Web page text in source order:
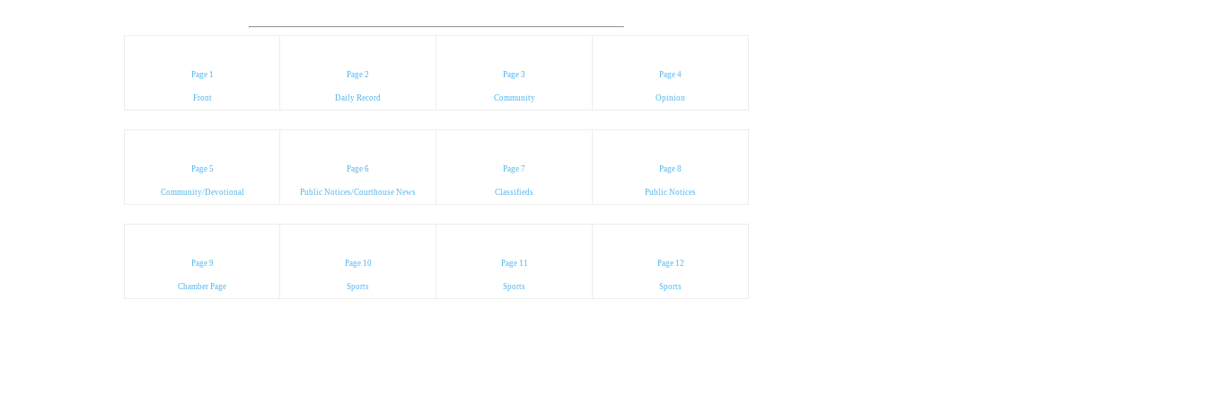
Page 1
Front
Page 2
Daily Record
Page 3
Community
Page 4
Opinion
Page 5
Community/Devotional
Page 6
Public Notices/Courthouse News
Page 7
Classifieds
Page 8
Public Notices
Page 9
Chamber Page
Page 10
Sports
Page 11
Sports
Page 12
Sports